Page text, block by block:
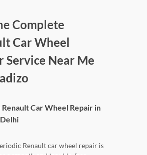
Complete
Car Wheel
Service Near Me
Renault Car Wheel Repair in
Renault car wheel repair is